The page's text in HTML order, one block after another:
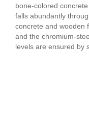
bone-colored
falls abundantly
concrete and wooden
and the chromium-
levels are ensured by